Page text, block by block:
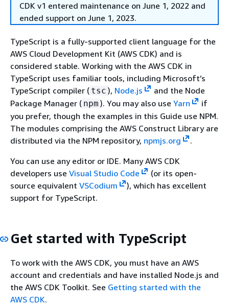
CDK v1 entered maintenance on June 1, 2022 and
ended support on June 1, 2023.
TypeScript is a fully-supported client language for the
AWS Cloud Development Kit (AWS CDK) and is
considered stable. Working with the AWS CDK in
TypeScript uses familiar tools, including Microsoft’s
TypeScript compiler ( tsc ), Node.js
and the Node
Package Manager ( npm ). You may also use Yarn
if
you prefer, though the examples in this Guide use NPM.
The modules comprising the AWS Construct Library are
distributed via the NPM repository, npmjs.org
.
You can use any editor or IDE. Many AWS CDK
developers use Visual Studio Code
(or its open-
source equivalent VSCodium
), which has excellent
support for TypeScript.
Get started with TypeScript
To work with the AWS CDK, you must have an AWS
account and credentials and have installed Node.js and
the AWS CDK Toolkit. See Getting started with the
AWS CDK.